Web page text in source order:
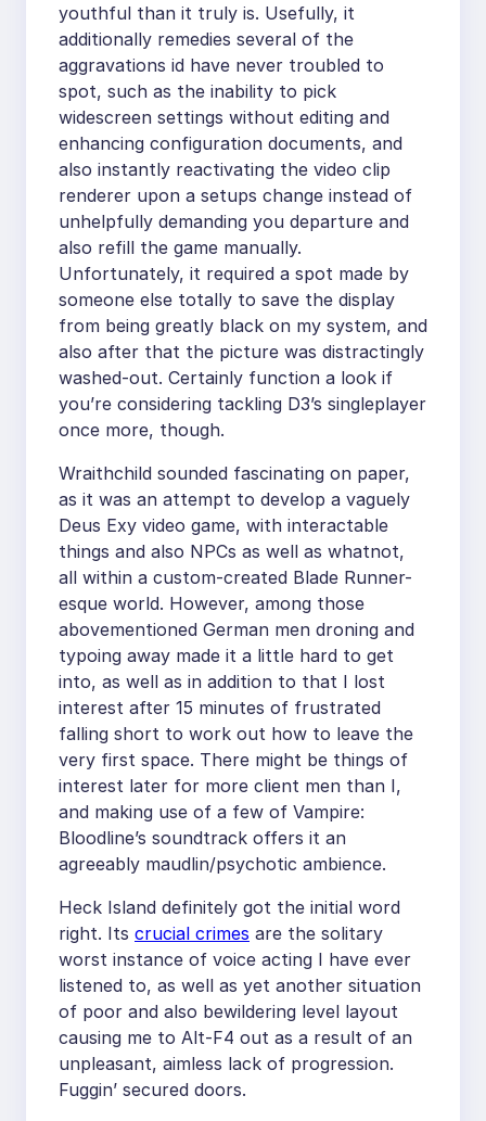
youthful than it truly is. Usefully, it
additionally remedies several of the
aggravations id have never troubled to
spot, such as the inability to pick
widescreen settings without editing and
enhancing configuration documents, and
also instantly reactivating the video clip
renderer upon a setups change instead of
unhelpfully demanding you departure and
also refill the game manually.
Unfortunately, it required a spot made by
someone else totally to save the display
from being greatly black on my system, and
also after that the picture was distractingly
washed-out. Certainly function a look if
you’re considering tackling D3’s singleplayer
once more, though.
Wraithchild sounded fascinating on paper,
as it was an attempt to develop a vaguely
Deus Exy video game, with interactable
things and also NPCs as well as whatnot,
all within a custom-created Blade Runner-
esque world. However, among those
abovementioned German men droning and
typoing away made it a little hard to get
into, as well as in addition to that I lost
interest after 15 minutes of frustrated
falling short to work out how to leave the
very first space. There might be things of
interest later for more client men than I,
and making use of a few of Vampire:
Bloodline’s soundtrack offers it an
agreeably maudlin/psychotic ambience.
Heck Island definitely got the initial word
right. Its crucial crimes are the solitary
worst instance of voice acting I have ever
listened to, as well as yet another situation
of poor and also bewildering level layout
causing me to Alt-F4 out as a result of an
unpleasant, aimless lack of progression.
Fuggin’ secured doors.